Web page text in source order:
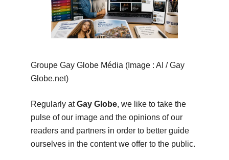
Groupe Gay Globe Média (Image : AI / Gay
Globe.net)
Regularly atGay Globe, we like to take the
pulse of our image and the opinions of our
readers and partners in order to better guide
ourselves in the content we offer to the public.